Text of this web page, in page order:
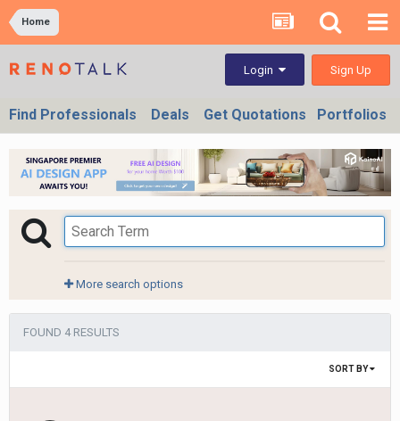
Home
Login Sign Up
Find Professionals Deals Get Quotations Portfolios
More search options
FOUND 4 RESULTS
SORT BY